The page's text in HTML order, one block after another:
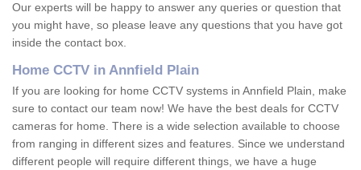
Our experts will be happy to answer any queries or question that
you might have, so please leave any questions that you have got
inside the contact box.
Home CCTV in Annfield Plain
If you are looking for home CCTV systems in Annfield Plain, make
sure to contact our team now! We have the best deals for CCTV
cameras for home. There is a wide selection available to choose
from ranging in different sizes and features. Since we understand
different people will require different things, we have a huge